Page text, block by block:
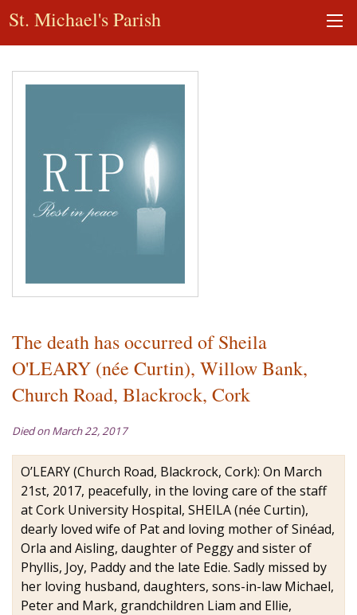
St. Michael's Parish
The death has occurred of Sheila
O'LEARY (née Curtin), Willow Bank,
Church Road, Blackrock, Cork
Died on March 22, 2017
O’LEARY (Church Road, Blackrock, Cork): On March
21st, 2017, peacefully, in the loving care of the staff
at Cork University Hospital, SHEILA (née Curtin),
dearly loved wife of Pat and loving mother of Sinéad,
Orla and Aisling, daughter of Peggy and sister of
Phyllis, Joy, Paddy and the late Edie. Sadly missed by
her loving husband, daughters, sons-in-law Michael,
Peter and Mark, grandchildren Liam and Ellie,